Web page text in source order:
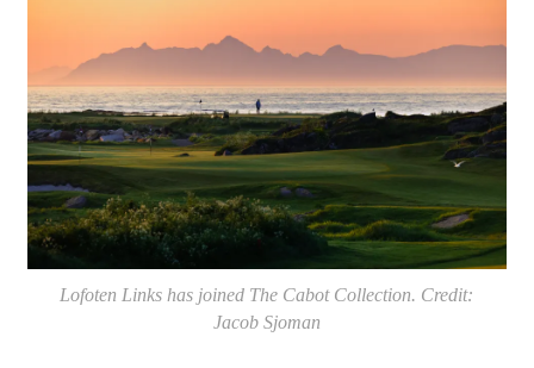
Lofoten Links has joined The Cabot Collection. Credit:
Jacob Sjoman